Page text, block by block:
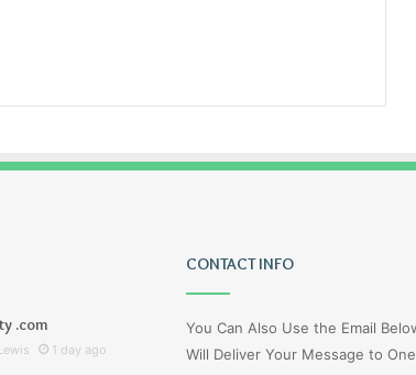
.com
1 day ago
CONTACT INFO
You Can Also Use the Email
Will Deliver Your Message to